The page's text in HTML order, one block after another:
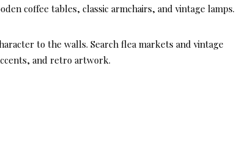
coffee tables, classic armchairs, and vintage lamps.
to the walls. Search flea markets and vintage
and retro artwork.